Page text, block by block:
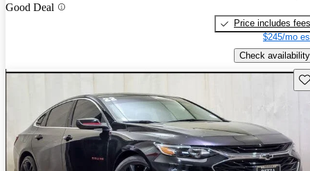
Good Deal
Price includes fees
$245/mo
Check availability